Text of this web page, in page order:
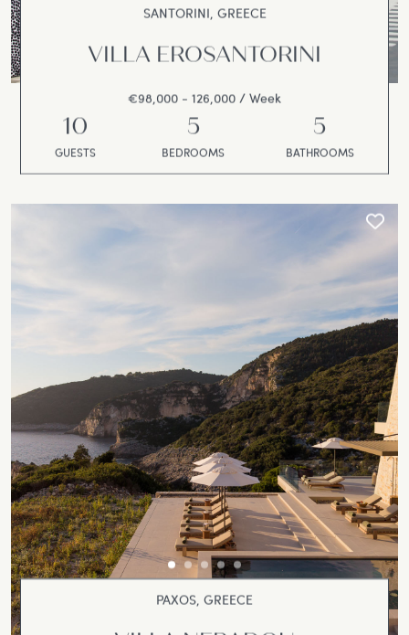
SANTORINI, GREECE
VILLA EROSANTORINI
€98,000 - 126,000 / Week
10
GUESTS
5
BEDROOMS
5
BATHROOMS
PAXOS, GREECE